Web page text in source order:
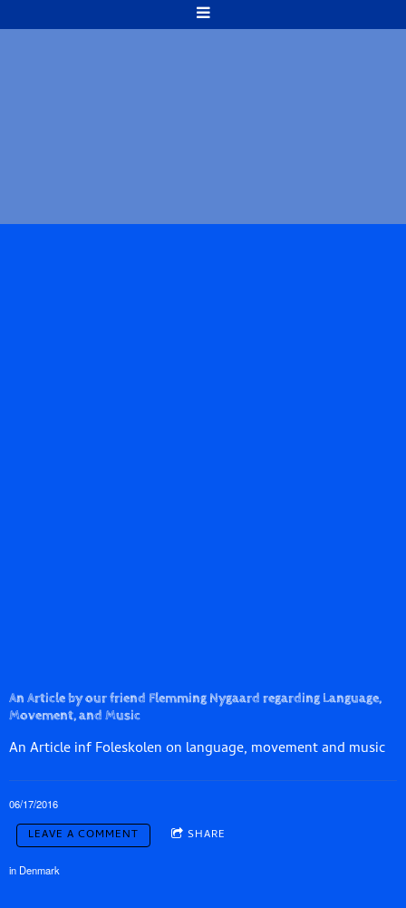
An Article by our friend Flemming Nygaard regarding Language,
Movement, and Music
An Article inf Foleskolen on language, movement and music
06/17/2016
LEAVE A COMMENT SHARE
in Denmark